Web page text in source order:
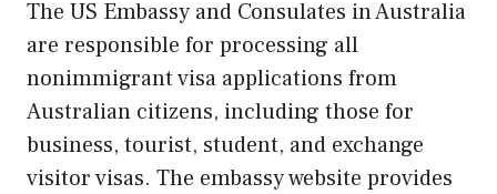
The US Embassy and Consulates in Australia
are responsible for processing all
nonimmigrant visa applications from
Australian citizens, including those for
business, tourist, student, and exchange
visitor visas. The embassy website provides